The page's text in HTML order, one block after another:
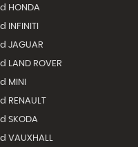
HONDA
INFINITI
JAGUAR
LAND ROVER
MINI
RENAULT
SKODA
VAUXHALL